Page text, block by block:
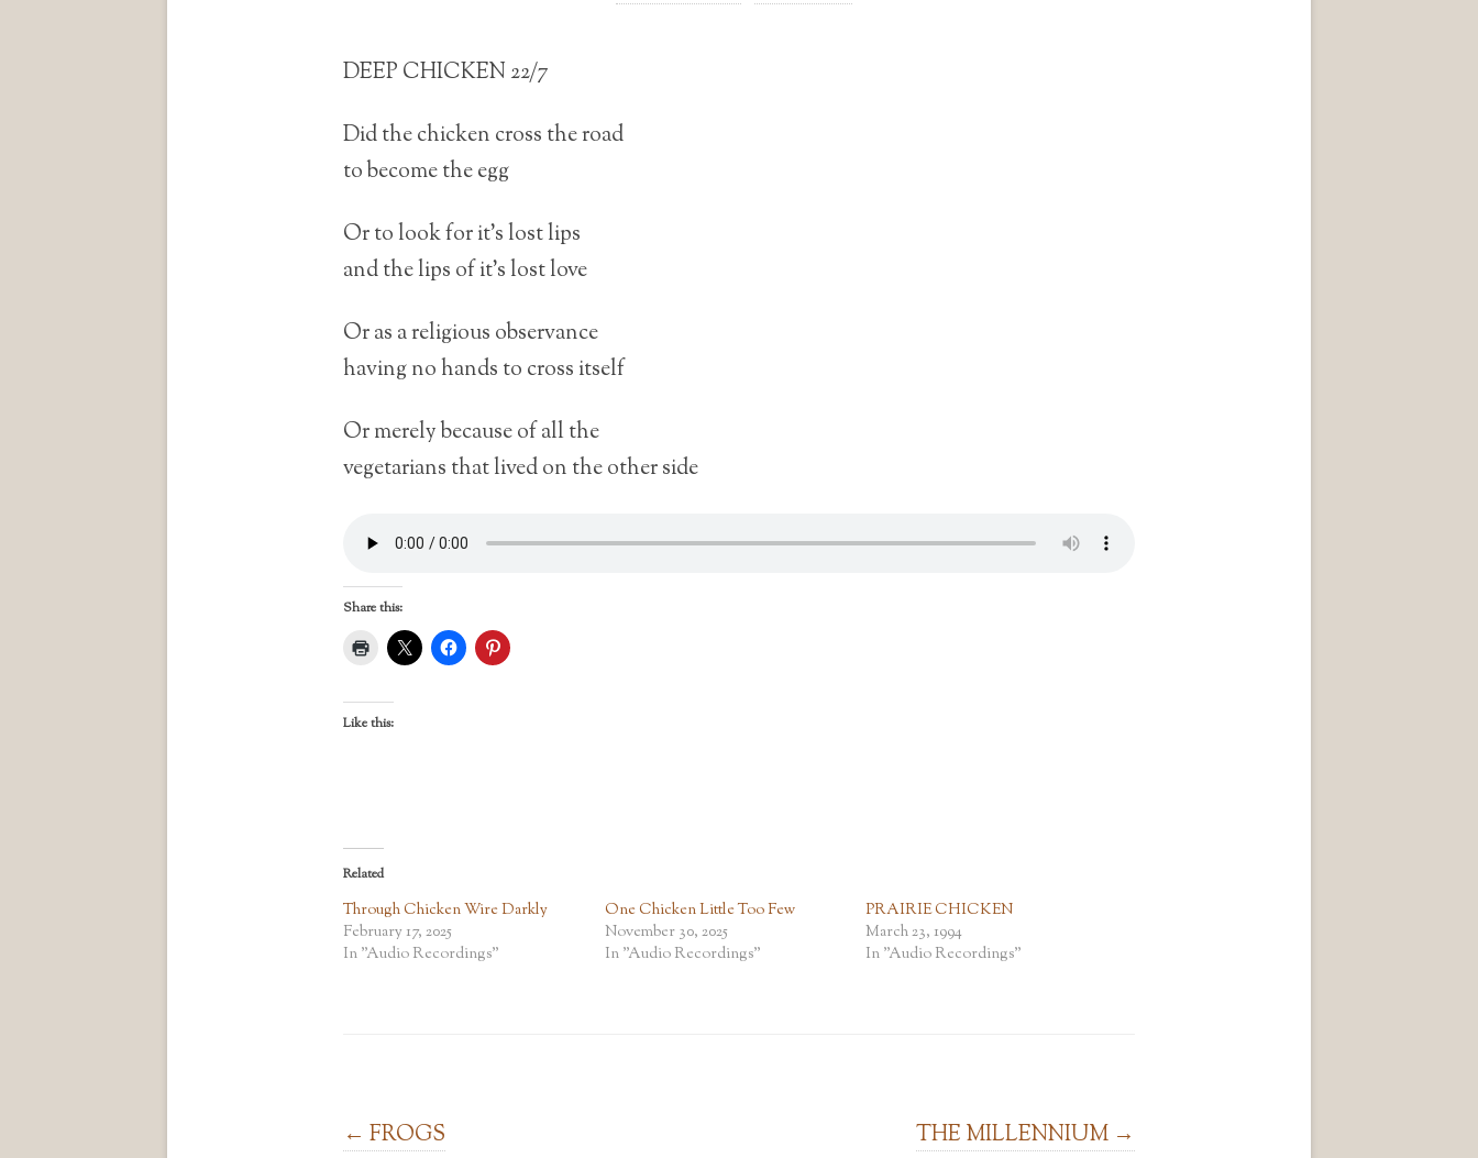
DEEP CHICKEN 22/7
Did the chicken cross the road
to become the egg
Or to look for it’s lost lips
and the lips of it’s lost love
Or as a religious observance
having no hands to cross itself
Or merely because of all the
vegetarians that lived on the other side
Share this:
Like this:
Related
Through Chicken Wire Darkly
February 17, 2025
In "Audio Recordings"
One Chicken Little Too Few
November 30, 2025
In "Audio Recordings"
PRAIRIE CHICKEN
March 23, 1994
In "Audio Recordings"
Post navigation
← FROGS THE MILLENNIUM →